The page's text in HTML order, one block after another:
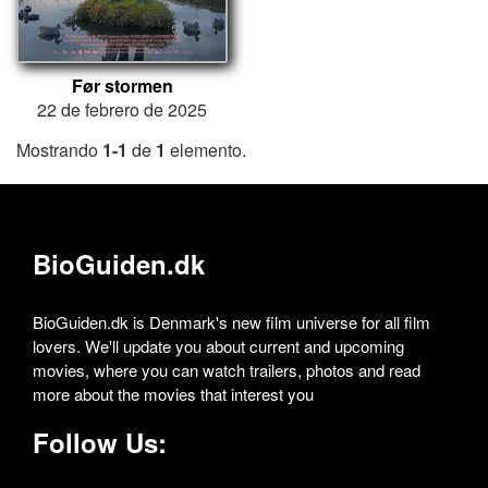
Før stormen
22 de febrero de 2025
Mostrando 1-1 de 1 elemento.
BioGuiden.dk
BioGuiden.dk is Denmark's new film universe for all film
lovers. We'll update you about current and upcoming
movies, where you can watch trailers, photos and read
more about the movies that interest you
Follow Us: